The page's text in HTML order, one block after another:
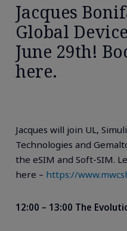
Jacques
Global
June 29th!
here.
Jacques will join UL,
Technologies and
the eSIM and Soft-SIM.
here – https://
12:00 – 13:00 The